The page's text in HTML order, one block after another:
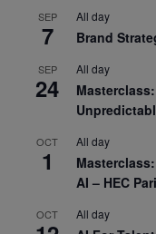
SEP
7
All day
Brand
SEP
24
All day
OCT
1
All day
AI – HEC
OCT All day